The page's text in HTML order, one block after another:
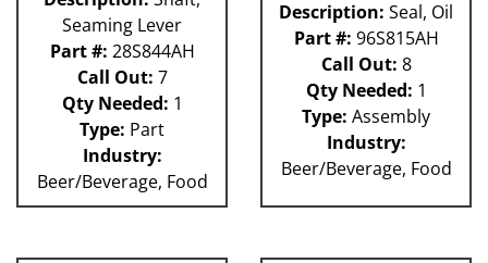
Seaming Lever
Part #: 28S844AH
Call Out: 7
Qty Needed: 1
Type: Part
Industry:
Beer/Beverage, Food
Description: Seal, Oil
Part #: 96S815AH
Call Out: 8
Qty Needed: 1
Type: Assembly
Industry:
Beer/Beverage, Food